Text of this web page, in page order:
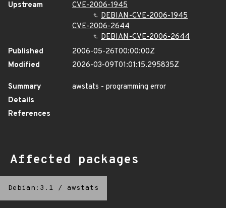
Upstream
CVE-2006-1945
DEBIAN-CVE-2006-1945
CVE-2006-2644
DEBIAN-CVE-2006-2644
Published
2006-05-26T00:00:00Z
Modified
2026-03-09T01:01:15.295835Z
Summary
awstats - programming error
Details
References
Affected packages
Debian:3.1 / awstats